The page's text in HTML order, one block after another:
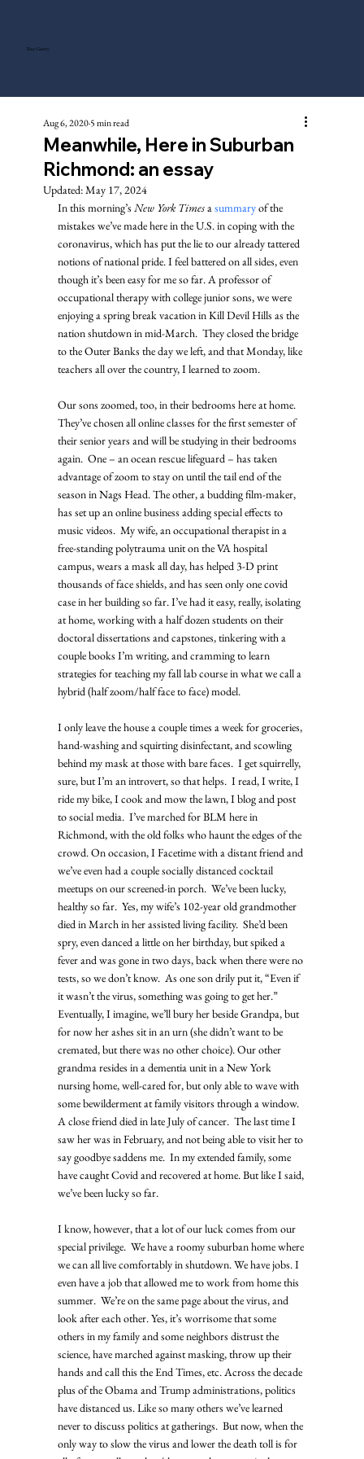
Tony Gentry
Meanwhile, Here in Suburban
Richmond: an essay
Aug 6, 20205 min read
Updated:May 17, 2024
In this morning’s New York Times a summary of the
mistakes we’ve made here in the U.S. in coping with the
coronavirus, which has put the lie to our already tattered
notions of national pride. I feel battered on all sides, even
though it’s been easy for me so far. A professor of
occupational therapy with college junior sons, we were
enjoying a spring break vacation in Kill Devil Hills as the
nation shutdown in mid-March.  They closed the bridge
to the Outer Banks the day we left, and that Monday, like
teachers all over the country, I learned to zoom.
Our sons zoomed, too, in their bedrooms here at home.
They’ve chosen all online classes for the first semester of
their senior years and will be studying in their bedrooms
again.  One – an ocean rescue lifeguard – has taken
advantage of zoom to stay on until the tail end of the
season in Nags Head. The other, a budding film-maker,
has set up an online business adding special effects to
music videos.  My wife, an occupational therapist in a
free-standing polytrauma unit on the VA hospital
campus, wears a mask all day, has helped 3-D print
thousands of face shields, and has seen only one covid
case in her building so far. I’ve had it easy, really, isolating
at home, working with a half dozen students on their
doctoral dissertations and capstones, tinkering with a
couple books I’m writing, and cramming to learn
strategies for teaching my fall lab course in what we call a
hybrid (half zoom/half face to face) model.
I only leave the house a couple times a week for groceries,
hand-washing and squirting disinfectant, and scowling
behind my mask at those with bare faces.  I get squirrelly,
sure, but I’m an introvert, so that helps.  I read, I write, I
ride my bike, I cook and mow the lawn, I blog and post
to social media.  I’ve marched for BLM here in
Richmond, with the old folks who haunt the edges of the
crowd. On occasion, I Facetime with a distant friend and
we’ve even had a couple socially distanced cocktail
meetups on our screened-in porch.  We’ve been lucky,
healthy so far.  Yes, my wife’s 102-year old grandmother
died in March in her assisted living facility.  She’d been
spry, even danced a little on her birthday, but spiked a
fever and was gone in two days, back when there were no
tests, so we don’t know.  As one son drily put it, “Even if
it wasn’t the virus, something was going to get her.”
Eventually, I imagine, we’ll bury her beside Grandpa, but
for now her ashes sit in an urn (she didn’t want to be
cremated, but there was no other choice). Our other
grandma resides in a dementia unit in a New York
nursing home, well-cared for, but only able to wave with
some bewilderment at family visitors through a window.
A close friend died in late July of cancer.  The last time I
saw her was in February, and not being able to visit her to
say goodbye saddens me.  In my extended family, some
have caught Covid and recovered at home. But like I said,
we’ve been lucky so far.
I know, however, that a lot of our luck comes from our
special privilege.  We have a roomy suburban home where
we can all live comfortably in shutdown. We have jobs. I
even have a job that allowed me to work from home this
summer.  We’re on the same page about the virus, and
look after each other. Yes, it’s worrisome that some
others in my family and some neighbors distrust the
science, have marched against masking, throw up their
hands and call this the End Times, etc. Across the decade
plus of the Obama and Trump administrations, politics
have distanced us. Like so many others we’ve learned
never to discuss politics at gatherings.  But now, when the
only way to slow the virus and lower the death toll is for